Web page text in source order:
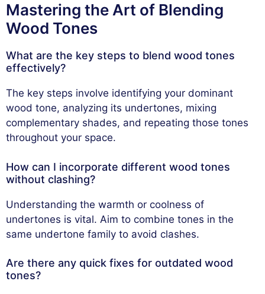
Mastering the Art of Blending
Wood Tones
What are the key steps to blend wood tones
effectively?
The key steps involve identifying your dominant
wood tone, analyzing its undertones, mixing
complementary shades, and repeating those tones
throughout your space.
How can I incorporate different wood tones
without clashing?
Understanding the warmth or coolness of
undertones is vital. Aim to combine tones in the
same undertone family to avoid clashes.
Are there any quick fixes for outdated wood
tones?